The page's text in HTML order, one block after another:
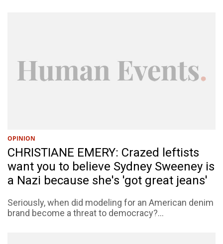
OPINION
CHRISTIANE EMERY: Crazed leftists
want you to believe Sydney Sweeney is
a Nazi because she's 'got great jeans'
Seriously, when did modeling for an American denim
brand become a threat to democracy?...